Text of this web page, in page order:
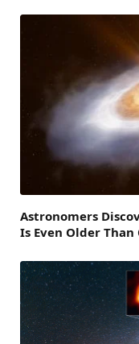
Astronomers
Is Even Older Than